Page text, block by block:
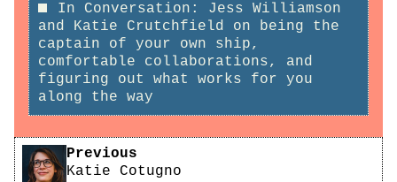
In Conversation: Jess Williamson
and Katie Crutchfield on being the
captain of your own ship,
comfortable collaborations, and
figuring out what works for you
along the way
Pagination
Previous
Katie Cotugno